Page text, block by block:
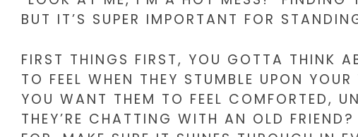
BUT IT’S SUPER IMPORTANT FOR
FIRST THINGS FIRST, YOU GOTTA THINK
TO FEEL WHEN THEY STUMBLE UPON
YOU WANT THEM TO FEEL COMFORTED,
THEY’RE CHATTING WITH AN OLD